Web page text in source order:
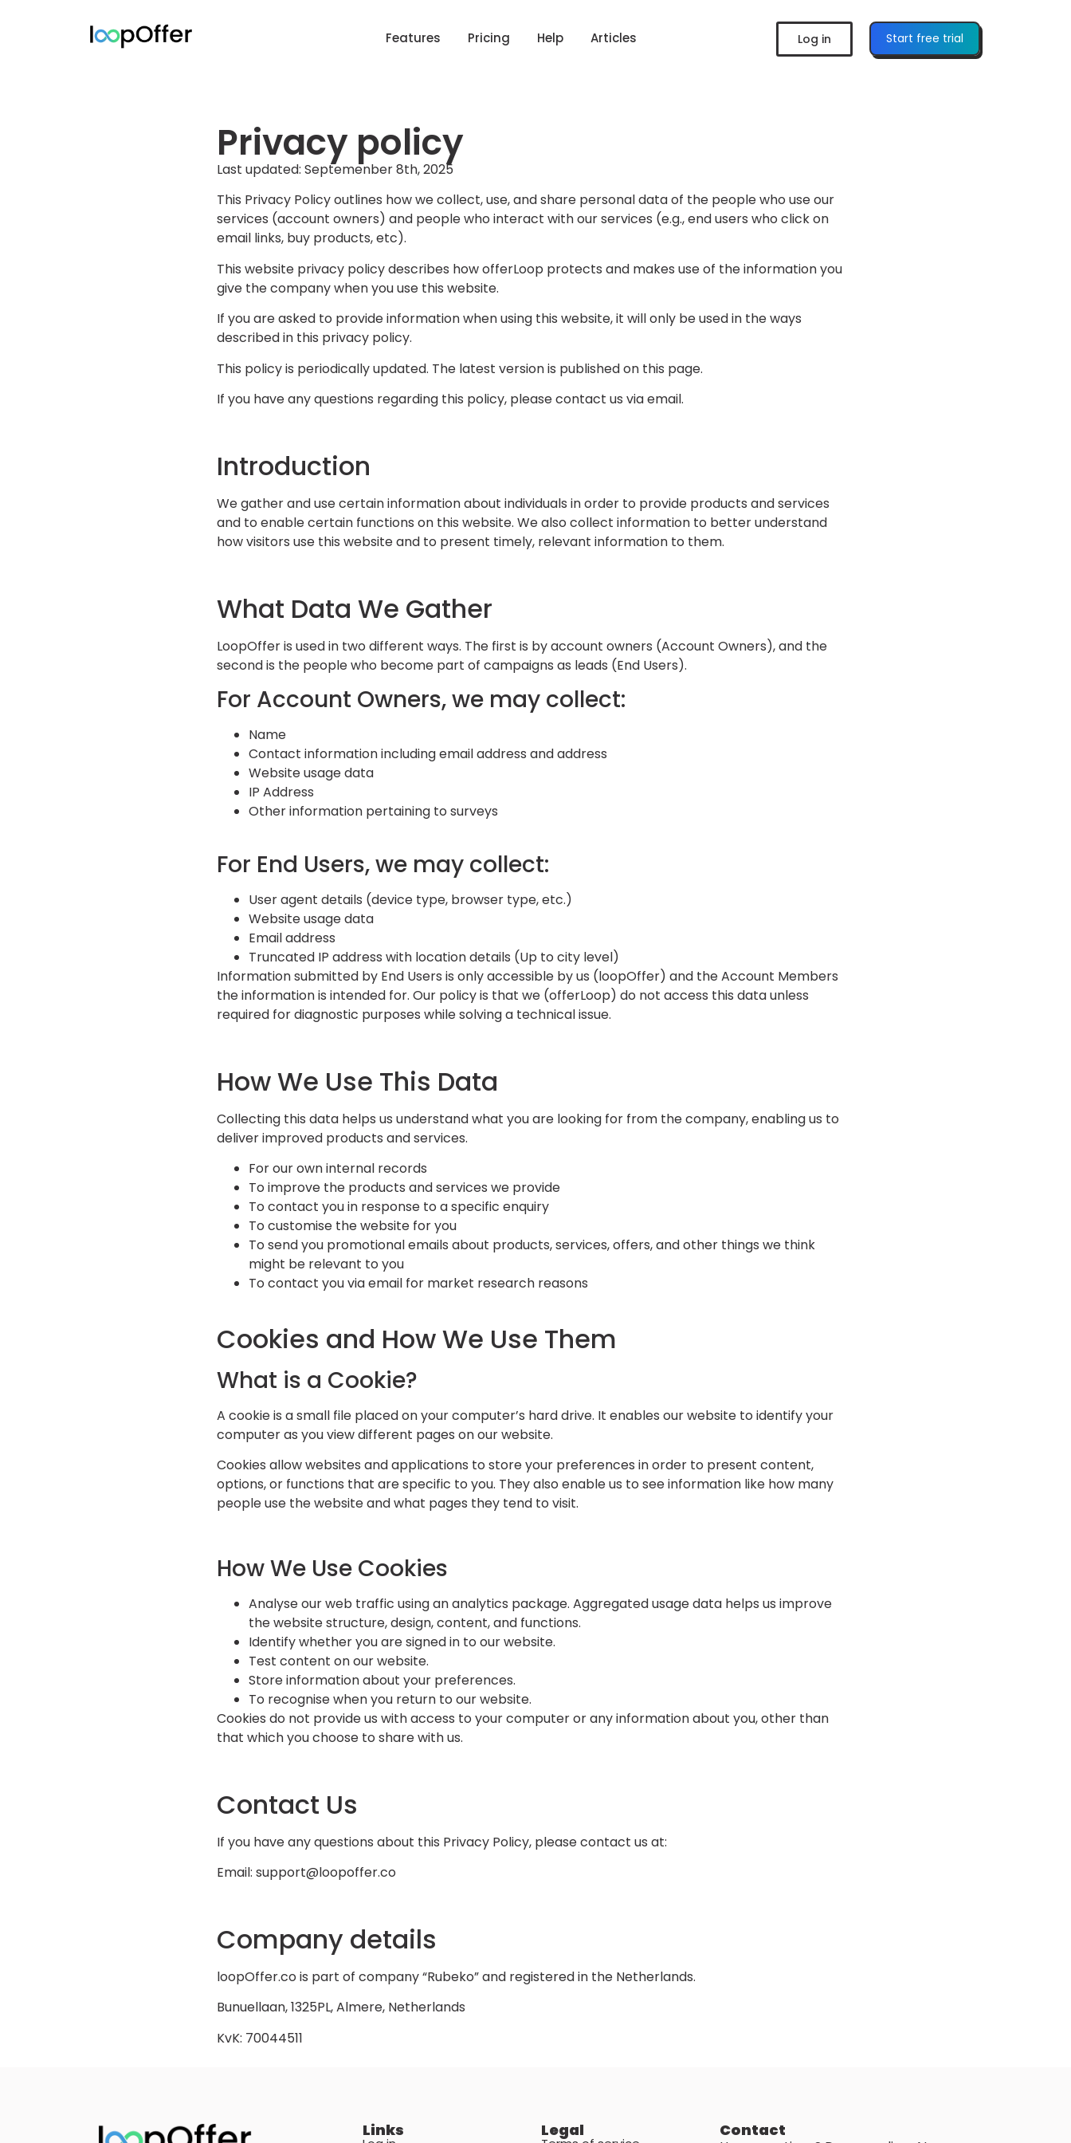
Features Pricing Help Articles Log in Start free trial
Privacy policy
Last updated: Septemenber 8th, 2025
This Privacy Policy outlines how we collect, use, and share personal data of the people who use our
services (account owners) and people who interact with our services (e.g., end users who click on
email links, buy products, etc).
This website privacy policy describes how offerLoop protects and makes use of the information you
give the company when you use this website.
If you are asked to provide information when using this website, it will only be used in the ways
described in this privacy policy.
This policy is periodically updated. The latest version is published on this page.
If you have any questions regarding this policy, please contact us via email.
Introduction
We gather and use certain information about individuals in order to provide products and services
and to enable certain functions on this website. We also collect information to better understand
how visitors use this website and to present timely, relevant information to them.
What Data We Gather
LoopOffer is used in two different ways. The first is by account owners (Account Owners), and the
second is the people who become part of campaigns as leads (End Users).
For Account Owners, we may collect:
Name
Contact information including email address and address
Website usage data
IP Address
Other information pertaining to surveys
For End Users, we may collect:
User agent details (device type, browser type, etc.)
Website usage data
Email address
Truncated IP address with location details (Up to city level)
Information submitted by End Users is only accessible by us (loopOffer) and the Account Members
the information is intended for. Our policy is that we (offerLoop) do not access this data unless
required for diagnostic purposes while solving a technical issue.
How We Use This Data
Collecting this data helps us understand what you are looking for from the company, enabling us to
deliver improved products and services.
For our own internal records
To improve the products and services we provide
To contact you in response to a specific enquiry
To customise the website for you
To send you promotional emails about products, services, offers, and other things we think
might be relevant to you
To contact you via email for market research reasons
Cookies and How We Use Them
What is a Cookie?
A cookie is a small file placed on your computer’s hard drive. It enables our website to identify your
computer as you view different pages on our website.
Cookies allow websites and applications to store your preferences in order to present content,
options, or functions that are specific to you. They also enable us to see information like how many
people use the website and what pages they tend to visit.
How We Use Cookies
Analyse our web traffic using an analytics package. Aggregated usage data helps us improve
the website structure, design, content, and functions.
Identify whether you are signed in to our website.
Test content on our website.
Store information about your preferences.
To recognise when you return to our website.
Cookies do not provide us with access to your computer or any information about you, other than
that which you choose to share with us.
Contact Us
If you have any questions about this Privacy Policy, please contact us at:
Email: support@loopoffer.co
Company details
loopOffer.co is part of company “Rubeko” and registered in the Netherlands.
Bunuellaan, 1325PL, Almere, Netherlands
KvK: 70044511
Links Legal Contact